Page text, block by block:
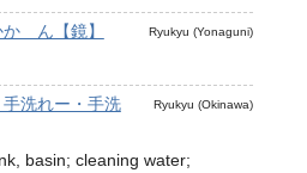
Ryukyu (Yonaguni)
か゚ん【鏡】
Ryukyu (Okinawa)
洗れー・手洗
basin; cleaning water;